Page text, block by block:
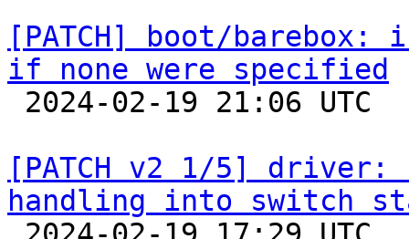
[PATCH] boot/
if none were specified
[PATCH v2 1/5]
handling into switch